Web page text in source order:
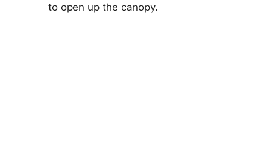
to open up the canopy.